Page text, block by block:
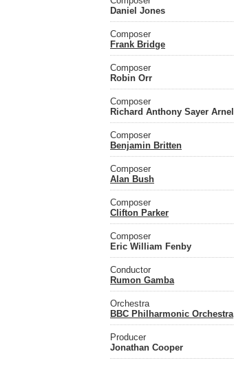
Daniel Jones
Composer
Frank Bridge
Composer
Robin Orr
Composer
Richard Anthony Sayer Arnell
Composer
Benjamin Britten
Composer
Alan Bush
Composer
Clifton Parker
Composer
Eric William Fenby
Conductor
Rumon Gamba
Orchestra
BBC Philharmonic Orchestra
Producer
Jonathan Cooper